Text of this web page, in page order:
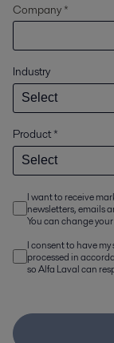
Company *
Industry
Product*
I want to receive
newsletters, emails
You can change
I consent to have
processed in
so Alfa Laval can